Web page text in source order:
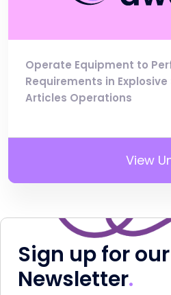
Operate Equipment to
Requirements in
Articles Operations
View
Sign up for our
Newsletter